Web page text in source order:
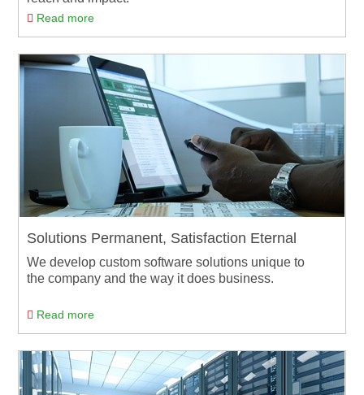
Read more
Solutions Permanent, Satisfaction Eternal
We develop custom software solutions unique to
the company and the way it does business.
Read more